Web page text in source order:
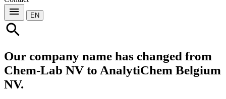
menu EN
search
Our company name has changed from
Chem-Lab NV to AnalytiChem Belgium
NV.